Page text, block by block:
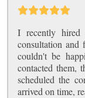
I recently hired
consultation and
couldn't be
contacted them,
scheduled the
arrived on time,